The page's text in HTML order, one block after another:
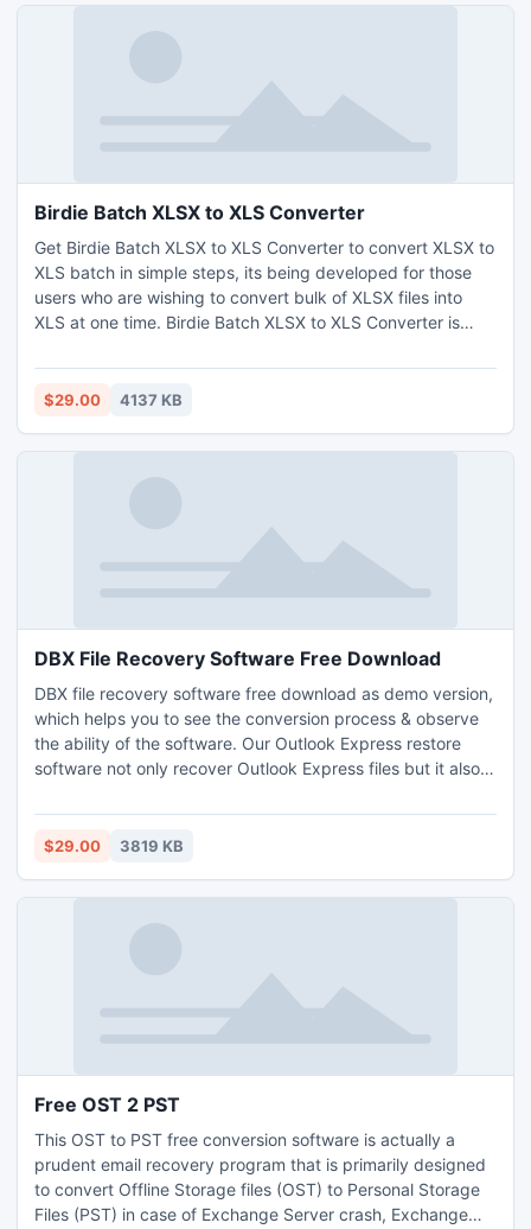
Birdie Batch XLSX to XLS Converter
Get Birdie Batch XLSX to XLS Converter to convert XLSX to
XLS batch in simple steps, its being developed for those
users who are wishing to convert bulk of XLSX files into
XLS at one time. Birdie Batch XLSX to XLS Converter is
users to handle the conversion process of batch XLSX to
XLS in trouble-free manner.
$29.00 4137 KB
DBX File Recovery Software Free Download
DBX file recovery software free download as demo version,
which helps you to see the conversion process & observe
the ability of the software. Our Outlook Express restore
software not only recover Outlook Express files but it also
DBX, MSG, RTF & Thunderbird file format. You can get this
multi-featured tool at only $29.
$29.00 3819 KB
Free OST 2 PST
This OST to PST free conversion software is actually a
prudent email recovery program that is primarily designed
to convert Offline Storage files (OST) to Personal Storage
Files (PST) in case of Exchange Server crash, Exchange